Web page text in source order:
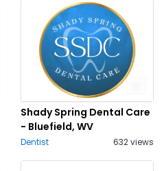
Shady Spring Dental Care
- Bluefield, WV
Dentist 632 views